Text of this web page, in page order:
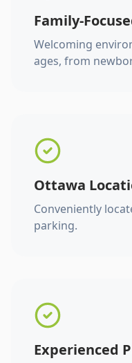
Family-
Welcoming
ages, from
Ottawa
Conveniently
parking.
Experienced